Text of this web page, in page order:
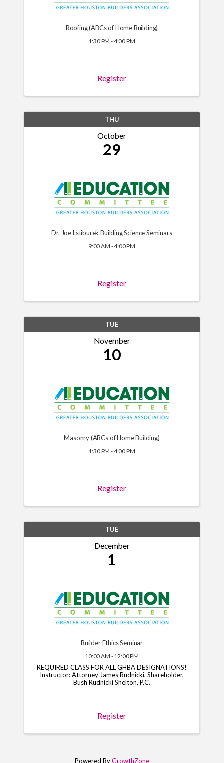
Roofing (ABCs of Home Building)
1:30 PM - 4:00 PM
Register
THU
October
29
Dr. Joe Lstiburek Building Science Seminars
9:00 AM - 4:00 PM
Register
TUE
November
10
Masonry (ABCs of Home Building)
1:30 PM - 4:00 PM
Register
TUE
December
1
Builder Ethics Seminar
10:00 AM - 12:00 PM
REQUIRED CLASS FOR ALL GHBA DESIGNATIONS!
Instructor: Attorney James Rudnicki, Shareholder,
Bush Rudnicki Shelton, P.C.
Register
Powered ByGrowthZone